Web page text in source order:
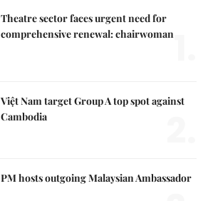
Theatre sector faces urgent need for
comprehensive renewal: chairwoman
Việt Nam target Group A top spot against
Cambodia
PM hosts outgoing Malaysian Ambassador